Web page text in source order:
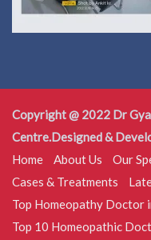
Copyright @ 2022 Dr
Centre.Designed &
Home
About Us Our
Cases & Treatments
Top Homeopathy Doctor
Top 10 Homeopathic